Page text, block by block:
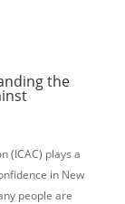
the
(ICAC) plays a
in New
people are